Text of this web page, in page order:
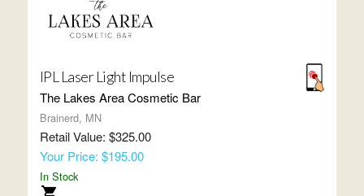
IPL Laser Light Impulse
The Lakes Area Cosmetic Bar
Brainerd, MN
Retail Value: $325.00
Your Price: $195.00
In Stock